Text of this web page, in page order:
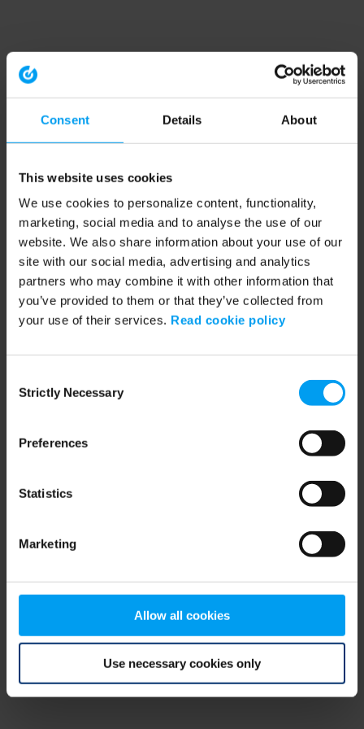
Consent Details About
This website uses cookies
We use cookies to personalize content, functionality,
marketing, social media and to analyse the use of our
website. We also share information about your use of our
site with our social media, advertising and analytics
partners who may combine it with other information that
you’ve provided to them or that they’ve collected from
your use of their services. Read cookie policy
Selection
Strictly Necessary
Preferences
Statistics
Marketing
Allow all cookies
Use necessary cookies only